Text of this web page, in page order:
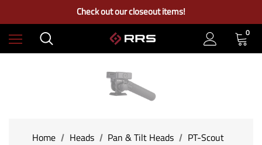
Check out our closeout items!
Learn More About RRS
Free Ground Shipping on US Continental Orders Over $100 0
Home Heads Pan & Tilt Heads PT-Scout